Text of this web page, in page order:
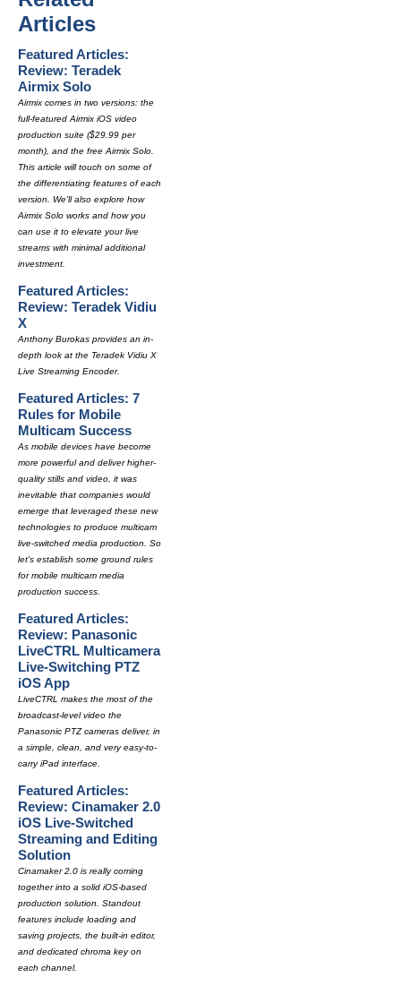
Articles
Featured Articles:
Review: Teradek
Airmix Solo
Airmix comes in two versions: the
full-featured Airmix iOS video
production suite ($29.99 per
month), and the free Airmix Solo.
This article will touch on some of
the differentiating features of each
version. We'll also explore how
Airmix Solo works and how you
can use it to elevate your live
streams with minimal additional
investment.
Featured Articles:
Review: Teradek Vidiu
X
Anthony Burokas provides an in-
depth look at the Teradek Vidiu X
Live Streaming Encoder.
Featured Articles: 7
Rules for Mobile
Multicam Success
As mobile devices have become
more powerful and deliver higher-
quality stills and video, it was
inevitable that companies would
emerge that leveraged these new
technologies to produce multicam
live-switched media production. So
let's establish some ground rules
for mobile multicam media
production success.
Featured Articles:
Review: Panasonic
LiveCTRL Multicamera
Live-Switching PTZ
iOS App
LiveCTRL makes the most of the
broadcast-level video the
Panasonic PTZ cameras deliver, in
a simple, clean, and very easy-to-
carry iPad interface.
Featured Articles:
Review: Cinamaker 2.0
iOS Live-Switched
Streaming and Editing
Solution
Cinamaker 2.0 is really coming
together into a solid iOS-based
production solution. Standout
features include loading and
saving projects, the built-in editor,
and dedicated chroma key on
each channel.